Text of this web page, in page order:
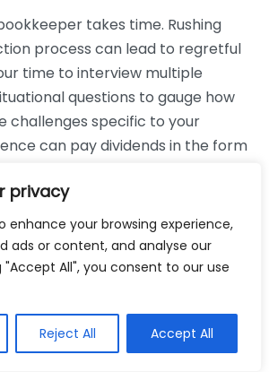
privacy
enhance your browsing experience,
ads or content, and analyse our
All", you consent to our use
Reject All Accept All
takes time. Rushing
process can lead to regretful
time to interview multiple
questions to gauge how
challenges specific to your
can pay dividends in the form
Services
services can be
only on them might disconnect
offer insights into regional
that might apply to your